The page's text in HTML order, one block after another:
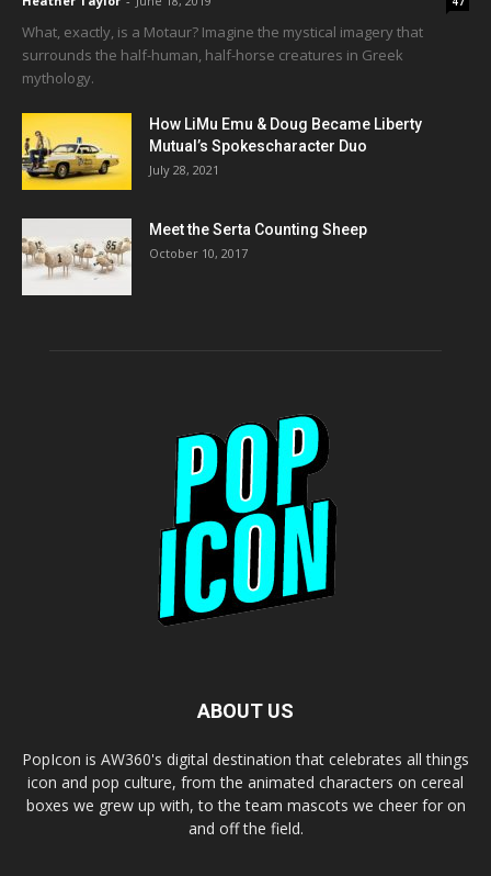
What, exactly, is a Motaur? Imagine the mystical imagery that
surrounds the half-human, half-horse creatures in Greek
mythology.
How LiMu Emu & Doug Became Liberty
Mutual’s Spokescharacter Duo
July 28, 2021
Meet the Serta Counting Sheep
October 10, 2017
ABOUT US
PopIcon is AW360's digital destination that celebrates all things
icon and pop culture, from the animated characters on cereal
boxes we grew up with, to the team mascots we cheer for on
and off the field.